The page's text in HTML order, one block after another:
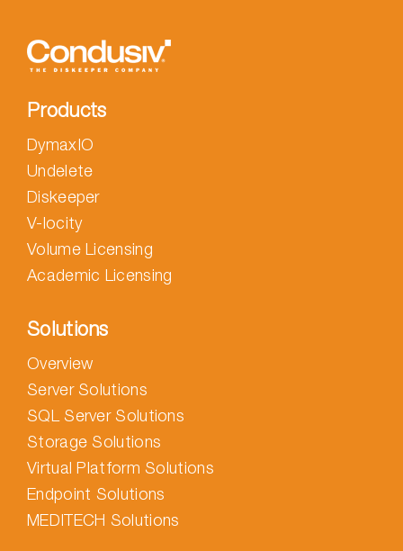
Products
DymaxIO
Undelete
Diskeeper
V-locity
Volume Licensing
Academic Licensing
Solutions
Overview
Server Solutions
SQL Server Solutions
Storage Solutions
Virtual Platform Solutions
Endpoint Solutions
MEDITECH Solutions